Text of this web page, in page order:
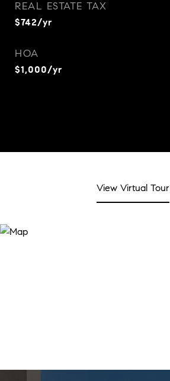
REAL ESTATE TAX
$742/yr
HOA
$1,000/yr
View Virtual Tour